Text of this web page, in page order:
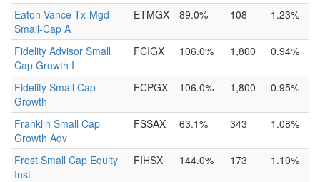
Eaton Vance Tx-Mgd
Small-Cap A
ETMGX 89.0% 108 1.23%
Fidelity Advisor Small
Cap Growth I
FCIGX 106.0% 1,800 0.94%
Fidelity Small Cap
Growth
FCPGX 106.0% 1,800 0.95%
Franklin Small Cap
Growth Adv
FSSAX 63.1% 343 1.08%
Frost Small Cap Equity
Inst
FIHSX 144.0% 173 1.10%